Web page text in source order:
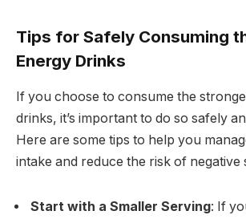
Tips for Safely Consuming
Energy Drinks
If you choose to consume the
drinks, it’s important to do so safely
Here are some tips to help you
intake and reduce the risk of negative
Start with a Smaller Serving: If